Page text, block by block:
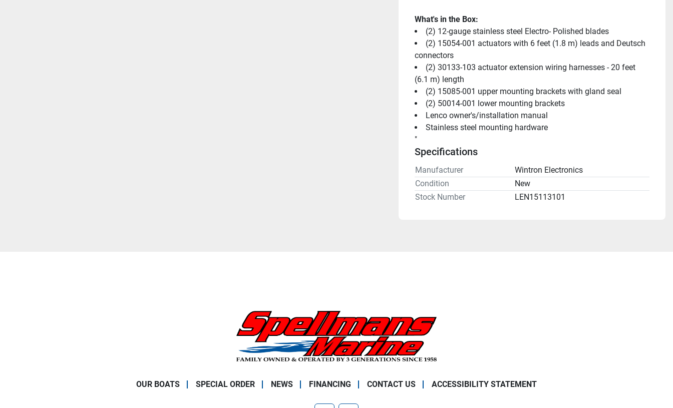
What's in the Box:
(2) 12-gauge stainless steel Electro- Polished blades
(2) 15054-001 actuators with 6 feet (1.8 m) leads and Deutsch
connectors
(2) 30133-103 actuator extension wiring harnesses - 20 feet
(6.1 m) length
(2) 15085-001 upper mounting brackets with gland seal
(2) 50014-001 lower mounting brackets
Lenco owner's/installation manual
Stainless steel mounting hardware
"
Specifications
Manufacturer
Wintron Electronics
Condition
New
Stock Number
LEN15113101
OUR BOATS SPECIAL ORDER NEWS FINANCING CONTACT US ACCESSIBILITY STATEMENT